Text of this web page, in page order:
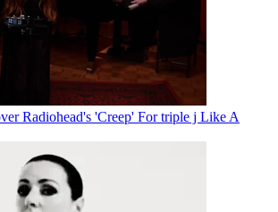
Radiohead's 'Creep' For triple j Like A